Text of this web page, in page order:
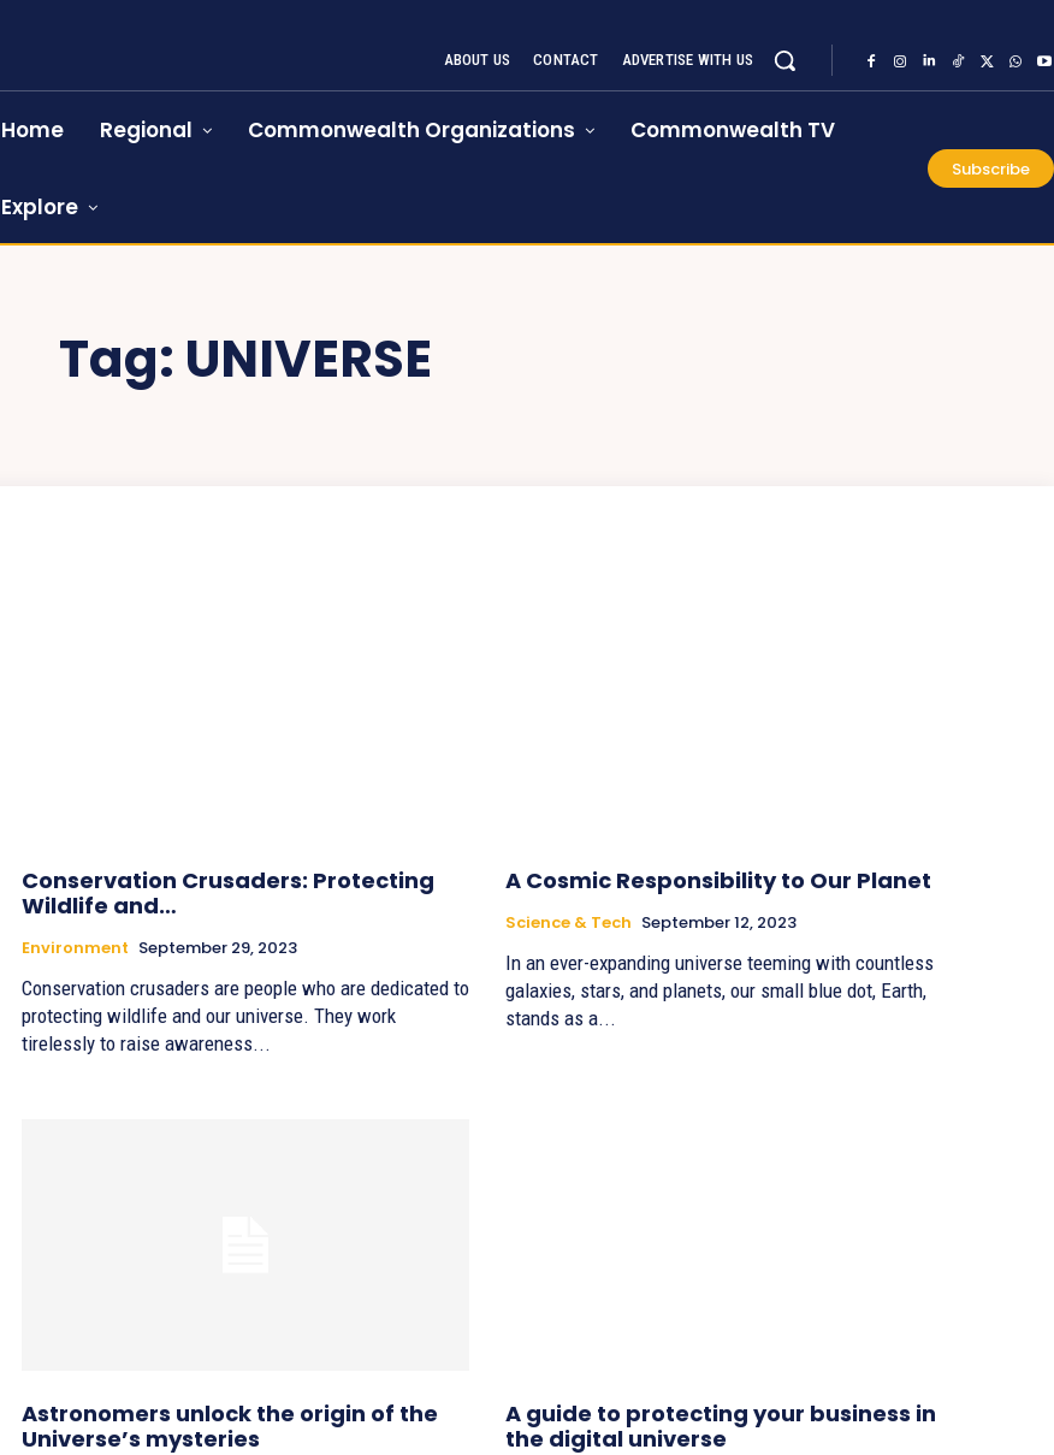
ABOUT US CONTACT ADVERTISE WITH US
Home Regional Commonwealth Organizations Commonwealth TV
Explore
Subscribe
Tag: UNIVERSE
Conservation Crusaders: Protecting
Wildlife and…
Environment September 29, 2023
Conservation crusaders are people who are dedicated to
protecting wildlife and our universe. They work
tirelessly to raise awareness...
A Cosmic Responsibility to Our Planet
Science & Tech September 12, 2023
In an ever-expanding universe teeming with countless
galaxies, stars, and planets, our small blue dot, Earth,
stands as a...
Astronomers unlock the origin of the
Universe’s mysteries
A guide to protecting your business in
the digital universe